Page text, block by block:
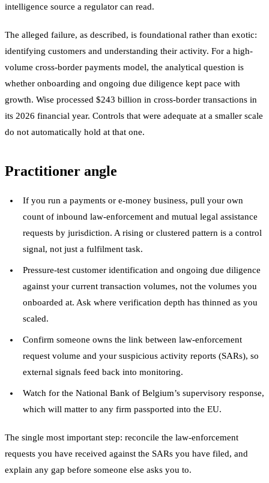
intelligence source a regulator can read.
The alleged failure, as described, is foundational rather than exotic:
identifying customers and understanding their activity. For a high-
volume cross-border payments model, the analytical question is
whether onboarding and ongoing due diligence kept pace with
growth. Wise processed $243 billion in cross-border transactions in
its 2026 financial year. Controls that were adequate at a smaller scale
do not automatically hold at that one.
Practitioner angle
If you run a payments or e-money business, pull your own
count of inbound law-enforcement and mutual legal assistance
requests by jurisdiction. A rising or clustered pattern is a control
signal, not just a fulfilment task.
Pressure-test customer identification and ongoing due diligence
against your current transaction volumes, not the volumes you
onboarded at. Ask where verification depth has thinned as you
scaled.
Confirm someone owns the link between law-enforcement
request volume and your suspicious activity reports (SARs), so
external signals feed back into monitoring.
Watch for the National Bank of Belgium’s supervisory response,
which will matter to any firm passported into the EU.
The single most important step: reconcile the law-enforcement
requests you have received against the SARs you have filed, and
explain any gap before someone else asks you to.